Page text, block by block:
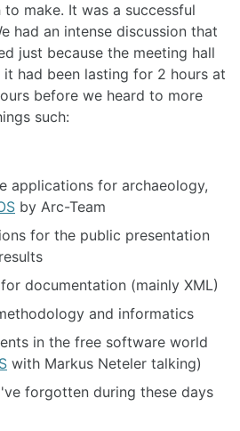
make. It was a successful
had an intense discussion that
just because the meeting hall
had been lasting for 2 hours at
before we heard to more
such:
applications for archaeology,
by Arc-Team
for the public presentation
documentation (mainly XML)
and informatics
in the free software world
with Markus Neteler talking)
forgotten during these days